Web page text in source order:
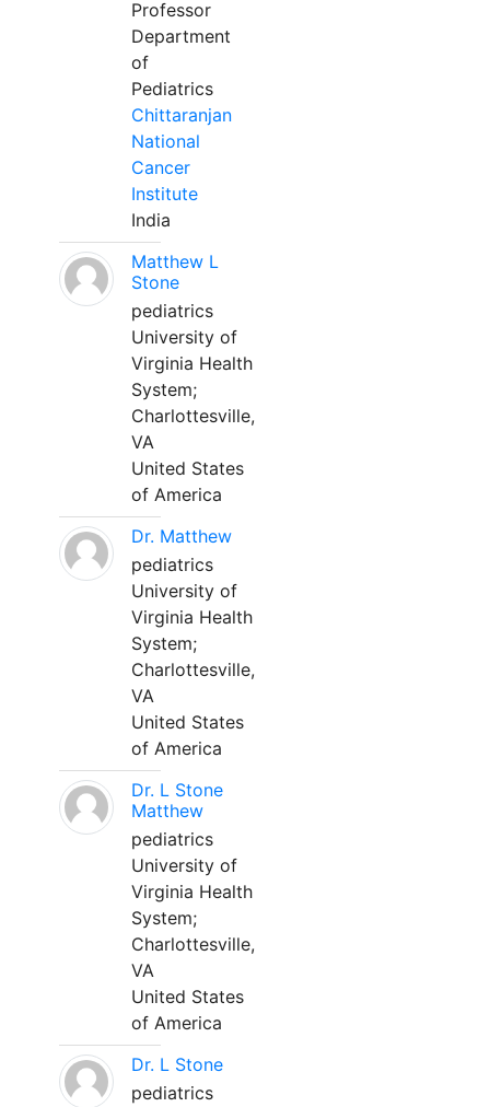
Professor
Department
of
Pediatrics
Chittaranjan
National
Cancer
Institute
India
Matthew L
Stone
pediatrics
University of
Virginia Health
System;
Charlottesville,
VA
United States
of America
Dr. Matthew
pediatrics
University of
Virginia Health
System;
Charlottesville,
VA
United States
of America
Dr. L Stone
Matthew
pediatrics
University of
Virginia Health
System;
Charlottesville,
VA
United States
of America
Dr. L Stone
pediatrics